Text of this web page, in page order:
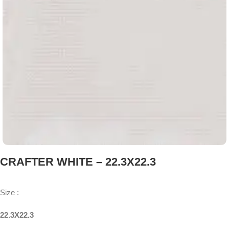
CRAFTER WHITE – 22.3X22.3
Size :
22.3X22.3